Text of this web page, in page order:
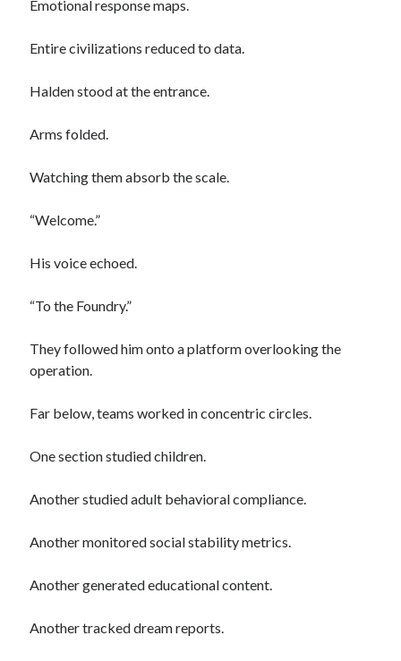
Environment
History
Philosophy
Technology
Weekly Reads
When the World Remembered
Log in
Entries feed
WordPress.org
Emotional response maps.
Entire civilizations reduced to data.
Halden stood at the entrance.
Arms folded.
Watching them absorb the scale.
“Welcome.”
His voice echoed.
“To the Foundry.”
They followed him onto a platform overlooking the
operation.
Far below, teams worked in concentric circles.
One section studied children.
Another studied adult behavioral compliance.
Another monitored social stability metrics.
Another generated educational content.
Another tracked dream reports.